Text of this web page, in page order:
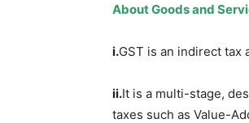
AboutGoods and
i.GST is an indirect tax
ii.It is a multi-stage,
taxes such as Value-